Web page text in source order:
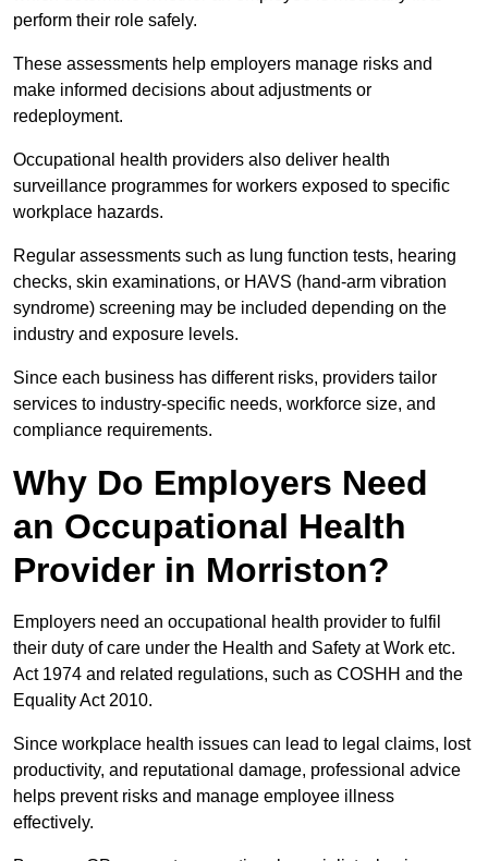
perform their role safely.
These assessments help employers manage risks and
make informed decisions about adjustments or
redeployment.
Occupational health providers also deliver health
surveillance programmes for workers exposed to specific
workplace hazards.
Regular assessments such as lung function tests, hearing
checks, skin examinations, or HAVS (hand-arm vibration
syndrome) screening may be included depending on the
industry and exposure levels.
Since each business has different risks, providers tailor
services to industry-specific needs, workforce size, and
compliance requirements.
Why Do Employers Need
an Occupational Health
Provider in Morriston?
Employers need an occupational health provider to fulfil
their duty of care under the Health and Safety at Work etc.
Act 1974 and related regulations, such as COSHH and the
Equality Act 2010.
Since workplace health issues can lead to legal claims, lost
productivity, and reputational damage, professional advice
helps prevent risks and manage employee illness
effectively.